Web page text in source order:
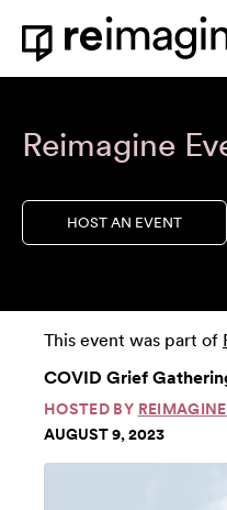
Skip to content
Home
Reimagine
HOST AN EVENT
This event was part of
COVID Grief
HOSTED BY REIMAGINE
AUGUST 9, 2023